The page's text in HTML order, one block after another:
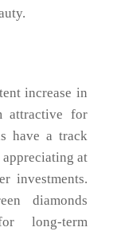
increase in
attractive for
have a track
at
investments.
diamonds
long-term